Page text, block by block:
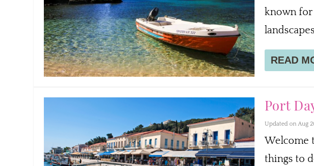
known for
READ
Port
Updated on Aug
Welcome
things to